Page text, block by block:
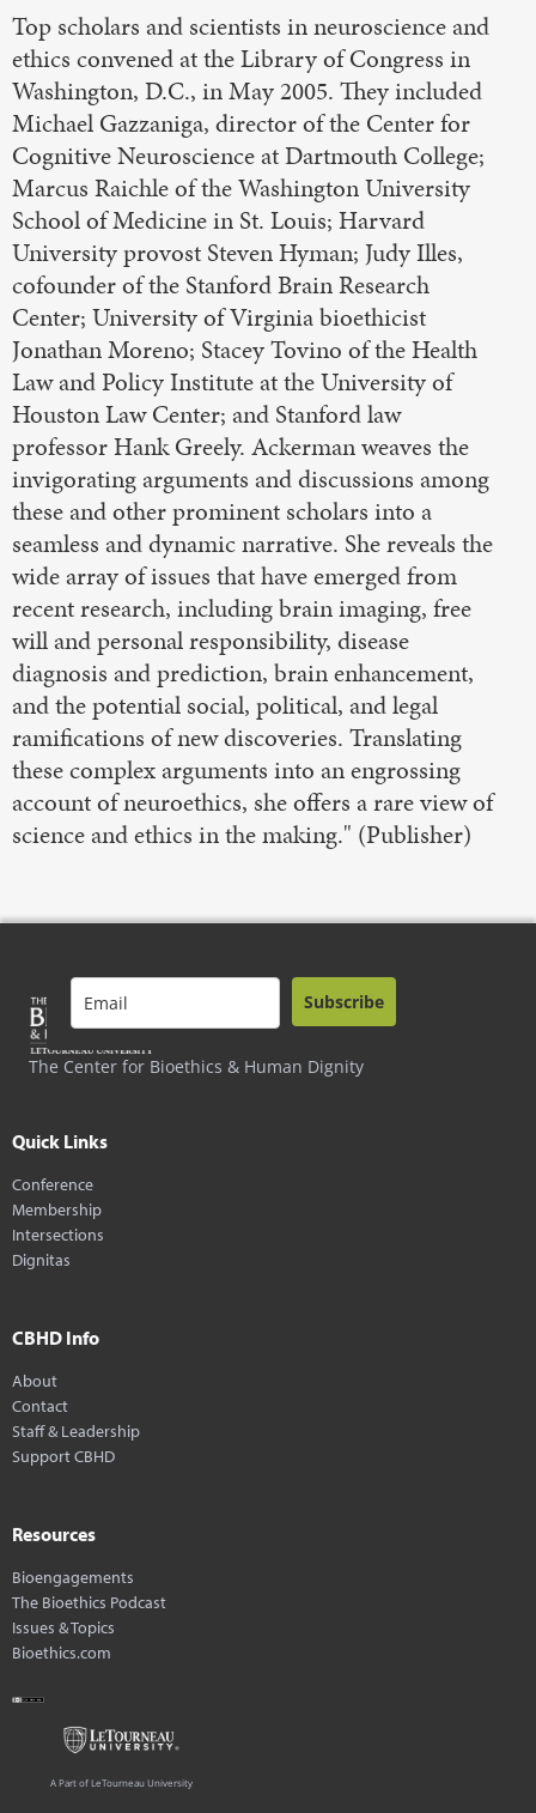
Top scholars and scientists in neuroscience and
ethics convened at the Library of Congress in
Washington, D.C., in May 2005. They included
Michael Gazzaniga, director of the Center for
Cognitive Neuroscience at Dartmouth College;
Marcus Raichle of the Washington University
School of Medicine in St. Louis; Harvard
University provost Steven Hyman; Judy Illes,
cofounder of the Stanford Brain Research
Center; University of Virginia bioethicist
Jonathan Moreno; Stacey Tovino of the Health
Law and Policy Institute at the University of
Houston Law Center; and Stanford law
professor Hank Greely. Ackerman weaves the
invigorating arguments and discussions among
these and other prominent scholars into a
seamless and dynamic narrative. She reveals the
wide array of issues that have emerged from
recent research, including brain imaging, free
will and personal responsibility, disease
diagnosis and prediction, brain enhancement,
and the potential social, political, and legal
ramifications of new discoveries. Translating
these complex arguments into an engrossing
account of neuroethics, she offers a rare view of
science and ethics in the making." (Publisher)
The Center for Bioethics & Human Dignity
Subscribe
Quick Links
Conference
Membership
Intersections
Dignitas
CBHD Info
About
Contact
Staff & Leadership
Support CBHD
Resources
Bioengagements
The Bioethics Podcast
Issues & Topics
Bioethics.com
A Part of LeTourneau University